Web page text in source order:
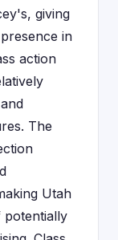
giving
in
action
The
Utah